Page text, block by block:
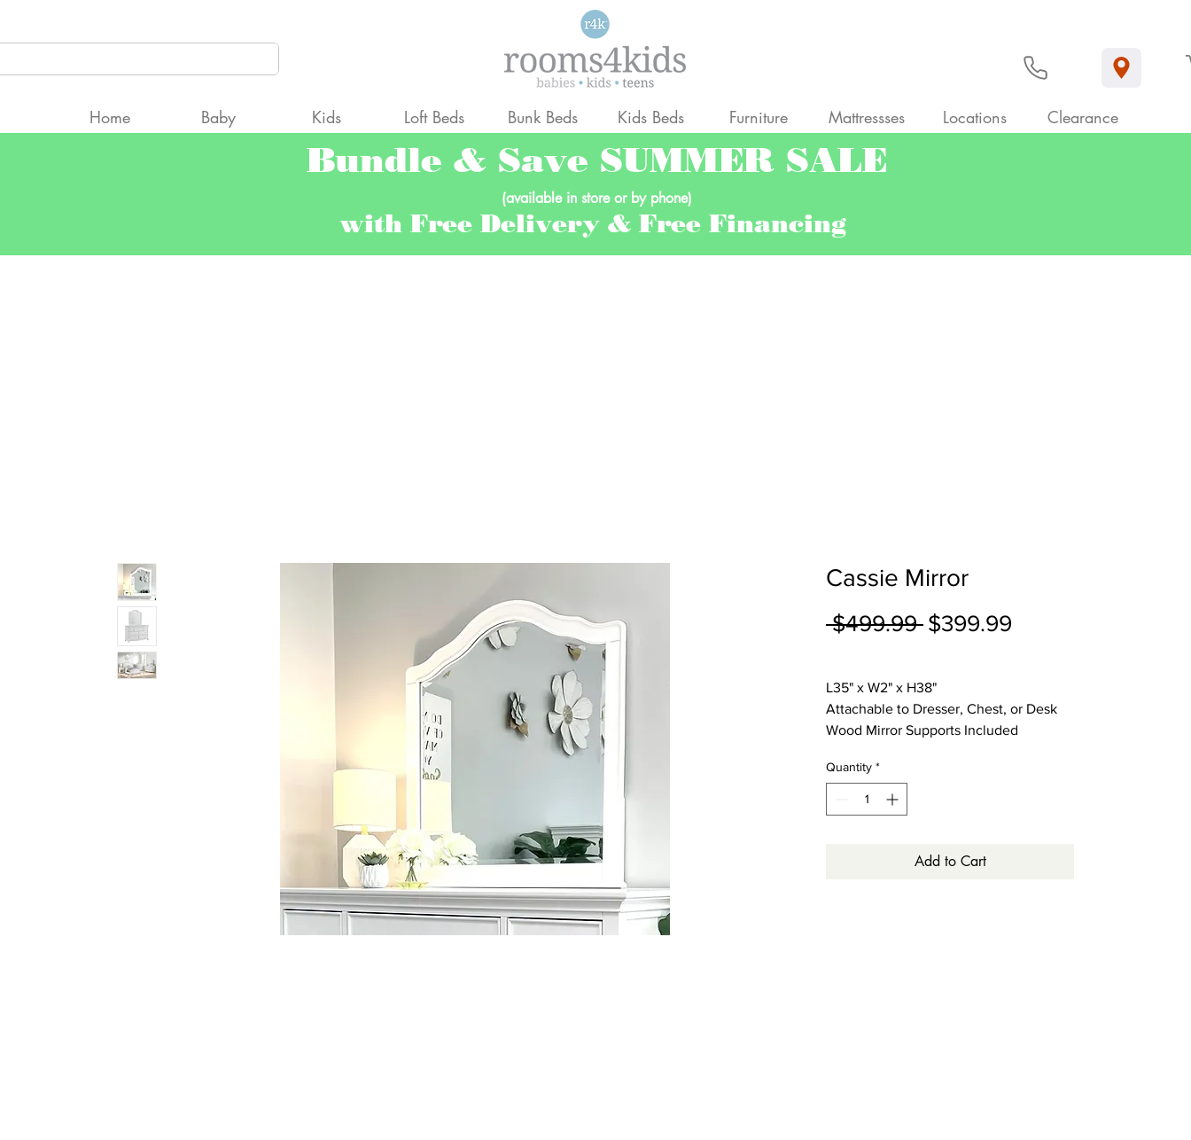
Home Baby Kids Loft Beds Bunk Beds Kids Beds Furniture Mattressses Locations Clearance
Bundle & Save SUMMER SALE
(available in store or by phone)
with Free Delivery & Free Financing
Cassie Mirror
$499.99 Regular
$399.99
L35" x W2" x H38"
Attachable to Dresser, Chest, or Desk
Wood Mirror Supports Included
Quantity *
Add to Cart